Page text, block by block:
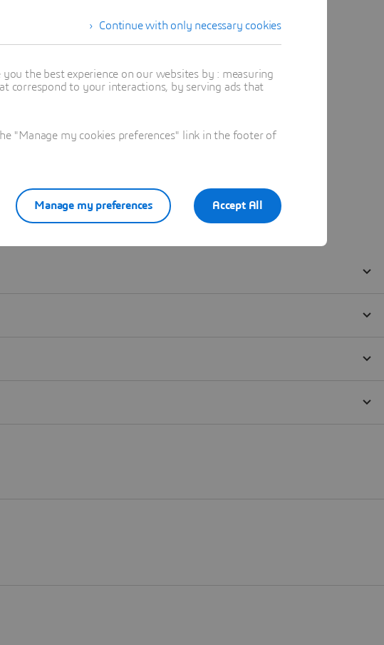
Continue with only necessary cookies
the best experience on our websites by : measuring
correspond to your interactions, by serving ads that
"Manage my cookies preferences" link in the footer of
Accept All
Manage my preferences